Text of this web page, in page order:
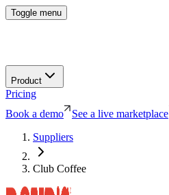
Toggle menu
Product
Pricing
Book a demo
See a live marketplace
Suppliers
Club Coffee